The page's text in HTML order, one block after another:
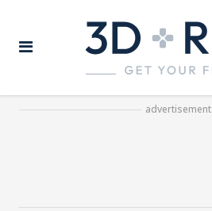
advertisement